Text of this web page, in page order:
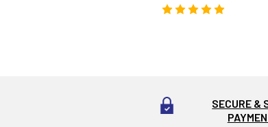
SECURE &